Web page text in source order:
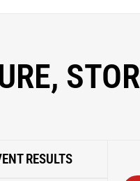
RESULTS